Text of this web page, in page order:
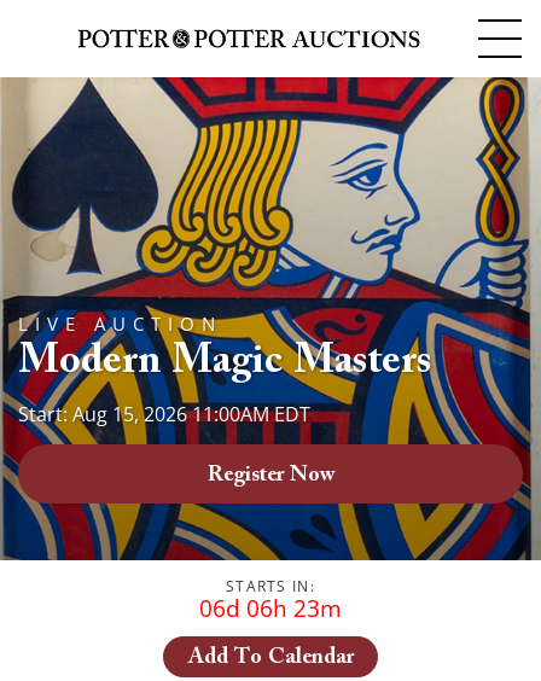
LIVE AUCTION
Modern Magic Masters
Start: Aug 15, 2026 11:00AM EDT
Register Now
STARTS IN:
06d 06h 23m
Add To Calendar